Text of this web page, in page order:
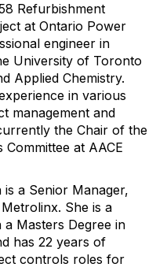
Refurbishment
at Ontario Power
engineer in
University of Toronto
Applied Chemistry.
in various
management and
the Chair of the
at AACE
a Senior Manager,
She is a
Masters Degree in
has 22 years of
controls roles for